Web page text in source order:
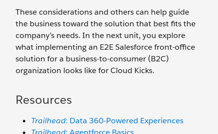
These considerations and others can help guide
the business toward the solution that best fits the
company’s needs. In the next unit, you explore
what implementing an E2E Salesforce front-office
solution for a business-to-consumer (B2C)
organization looks like for Cloud Kicks.
Resources
Trailhead: Data 360-Powered Experiences